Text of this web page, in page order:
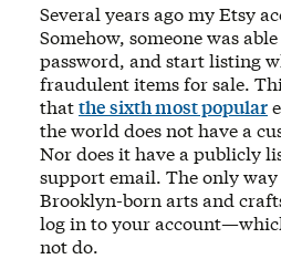
Several years ago my Etsy
Somehow, someone was
password, and start listing
fraudulent items for sale.
thatthe sixth most popular
the world does not have a
Nor does it have a publicly
support email. The only
Brooklyn-born arts and
log in to your
not do.